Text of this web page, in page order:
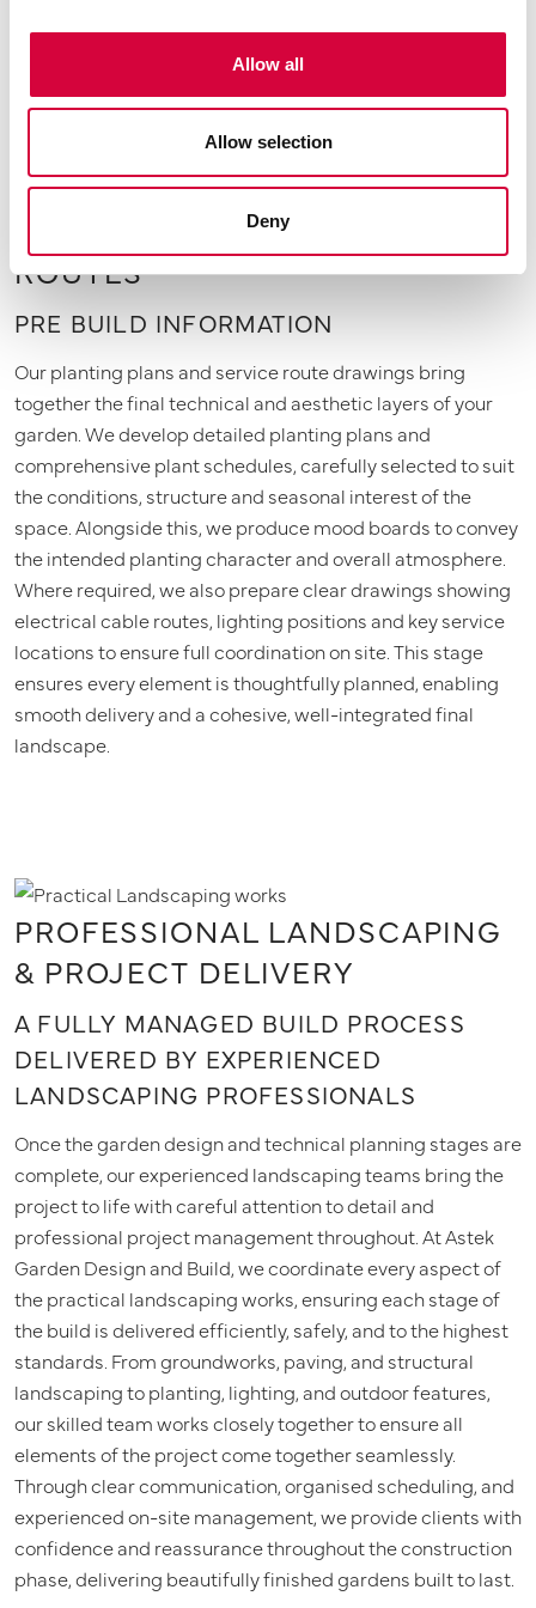
Allow all
Allow selection
Deny
PLANTING PLANS & SERVICE
ROUTES
PRE BUILD INFORMATION
Our planting plans and service route drawings bring
together the final technical and aesthetic layers of your
garden. We develop detailed planting plans and
comprehensive plant schedules, carefully selected to suit
the conditions, structure and seasonal interest of the
space. Alongside this, we produce mood boards to convey
the intended planting character and overall atmosphere.
Where required, we also prepare clear drawings showing
electrical cable routes, lighting positions and key service
locations to ensure full coordination on site. This stage
ensures every element is thoughtfully planned, enabling
smooth delivery and a cohesive, well-integrated final
landscape.
PROFESSIONAL LANDSCAPING
& PROJECT DELIVERY
A FULLY MANAGED BUILD PROCESS
DELIVERED BY EXPERIENCED
LANDSCAPING PROFESSIONALS
Once the garden design and technical planning stages are
complete, our experienced landscaping teams bring the
project to life with careful attention to detail and
professional project management throughout. At Astek
Garden Design and Build, we coordinate every aspect of
the practical landscaping works, ensuring each stage of
the build is delivered efficiently, safely, and to the highest
standards. From groundworks, paving, and structural
landscaping to planting, lighting, and outdoor features,
our skilled team works closely together to ensure all
elements of the project come together seamlessly.
Through clear communication, organised scheduling, and
experienced on-site management, we provide clients with
confidence and reassurance throughout the construction
phase, delivering beautifully finished gardens built to last.